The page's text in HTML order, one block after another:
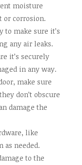
moisture
or corrosion.
make sure it’s
any air leaks.
it’s securely
in any way.
make sure
don’t obscure
damage the
like
as needed.
to the